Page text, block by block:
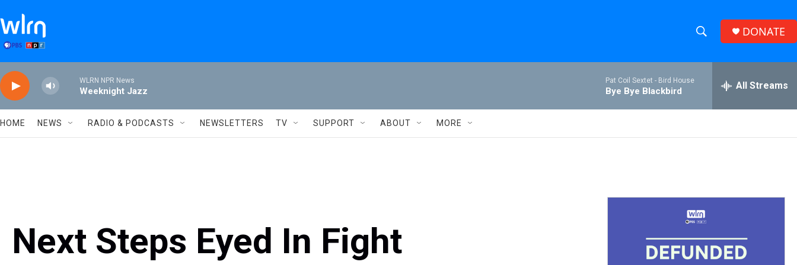
h
w
S
r
h
e
r
h
DONATE
WLRN NPR News
Weeknight Jazz
Pat Coil Sextet - Bird House
Bye Bye Blackbird All Streams
HOME NEWS RADIO & PODCASTS NEWSLETTERS TV SUPPORT ABOUT MORE
Next Steps Eyed In Fight